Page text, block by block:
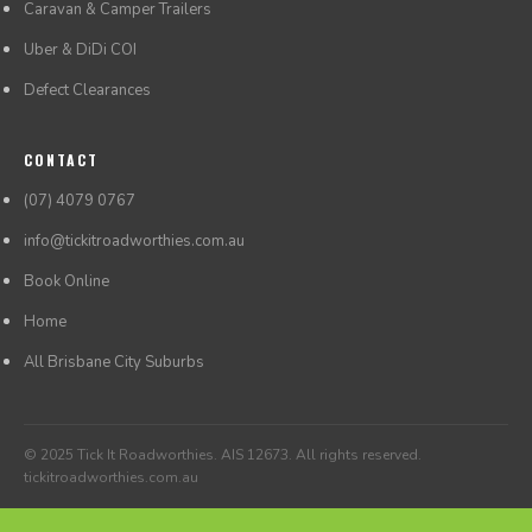
Caravan & Camper Trailers
Uber & DiDi COI
Defect Clearances
CONTACT
(07) 4079 0767
info@tickitroadworthies.com.au
Book Online
Home
All Brisbane City Suburbs
© 2025 Tick It Roadworthies. AIS 12673. All rights reserved.
tickitroadworthies.com.au